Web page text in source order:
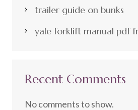
trailer guide on bunks
yale forklift manual pdf
Recent Comments
No comments to show.